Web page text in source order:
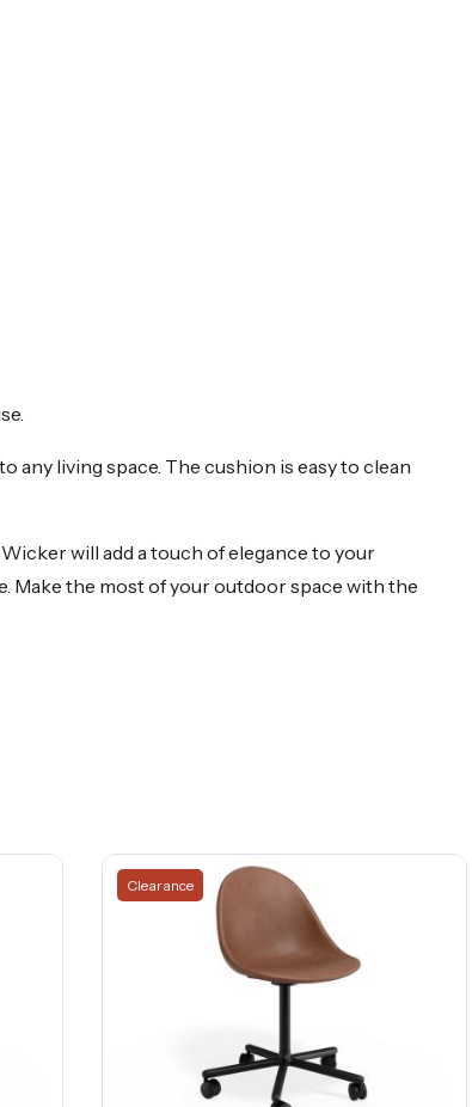
any living space. The cushion is easy to clean
will add a touch of elegance to your
Make the most of your outdoor space with the
Clearance